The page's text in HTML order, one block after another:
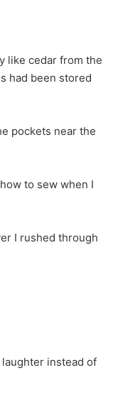
like cedar from the
had been stored
pockets near the
to sew when I
I rushed through
instead of